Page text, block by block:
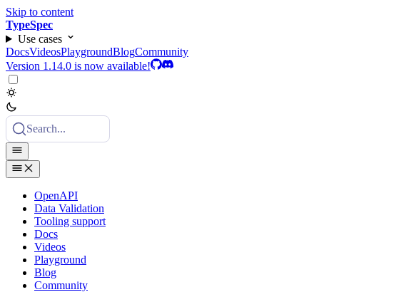
Skip to content
TypeSpec
Use cases
DocsVideosPlaygroundBlogCommunity
Version 1.14.0 is now available!
Search...
OpenAPI
Data Validation
Tooling support
Docs
Videos
Playground
Blog
Community